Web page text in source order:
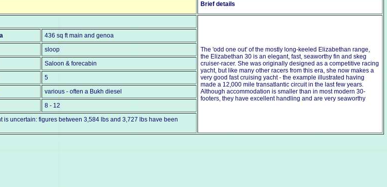
Brief details
The 'odd one out' of the mostly long-keeled Elizabethan range,
the Elizabethan 30 is an elegant, fast, seaworthy fin and skeg
cruiser-racer. She was originally designed as a competitive racing
yacht, but like many other racers from this era, she now makes a
very good fast cruising yacht - the example illustrated having
made a 12,000 mile transatlantic circuit in the last few years.
Although accommodation is smaller than in most modern 30-
footers, they have excellent handling and are very seaworthy
436 sq ft main and genoa
sloop
Saloon & forecabin
5
various - often a Bukh diesel
8 - 12
is uncertain: figures between 3,584 lbs and 3,727 lbs have been